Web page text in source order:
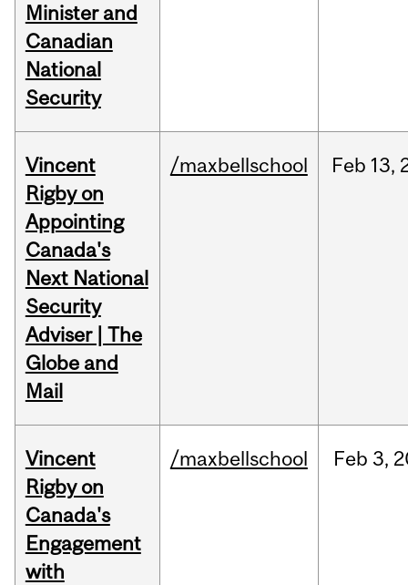
Minister and
Canadian
National
Security
Vincent
Rigby on
Appointing
Canada's
Next National
Security
Adviser | The
Globe and
Mail
/maxbellschool Feb 13,
Vincent
Rigby on
Canada's
Engagement
with
/maxbellschool Feb 3,